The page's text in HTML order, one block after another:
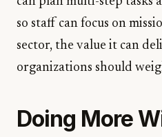
so staff can focus on
sector, the value it can
organizations should
Doing More